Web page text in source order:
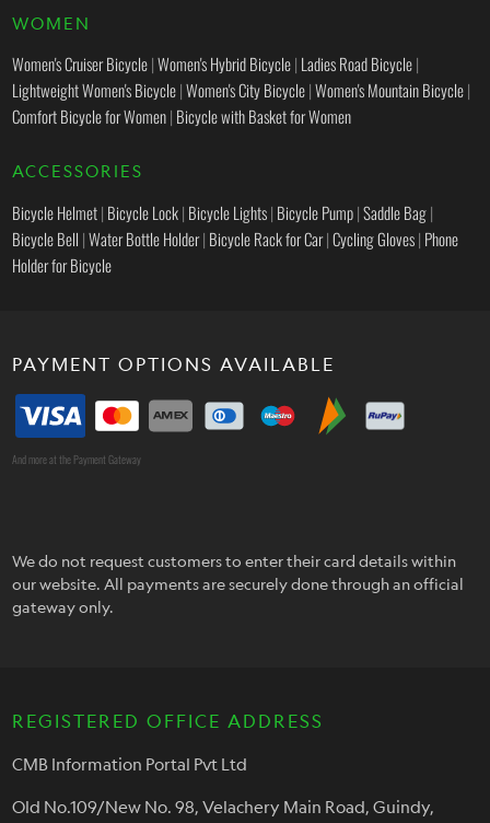
WOMEN
Women's Cruiser Bicycle|Women's Hybrid Bicycle| Ladies Road Bicycle|
Lightweight Women's Bicycle|Women's City Bicycle|Women's Mountain Bicycle|
Comfort Bicycle for Women| Bicycle with Basket for Women
ACCESSORIES
Bicycle Helmet| Bicycle Lock| Bicycle Lights| Bicycle Pump|Saddle Bag|
Bicycle Bell |Water Bottle Holder| Bicycle Rack for Car|Cycling Gloves| Phone
Holder for Bicycle
PAYMENT OPTIONS AVAILABLE
And more at the Payment Gateway
We do not request customers to enter their card details within
our website. All payments are securely done through an official
gateway only.
REGISTERED OFFICE ADDRESS
CMB Information Portal Pvt Ltd
Old No.109/New No. 98, Velachery Main Road, Guindy,